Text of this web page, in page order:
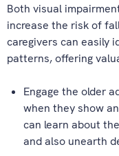
Both visual
increase the risk of
caregivers can easily
patterns, offering
Engage the older
when they show
can learn about
and also unearth